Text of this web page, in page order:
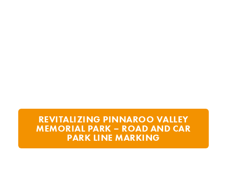
REVITALIZING PINNAROO VALLEY
MEMORIAL PARK – ROAD AND CAR
PARK LINE MARKING